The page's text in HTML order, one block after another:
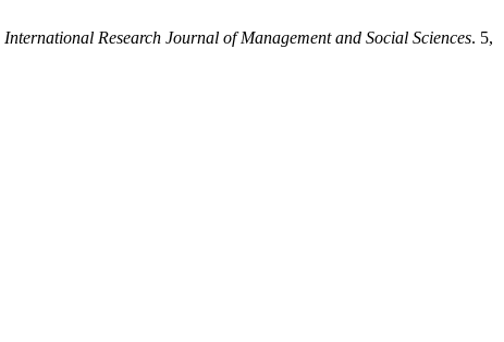
International Research Journal of Management and Social Sciences. 5,